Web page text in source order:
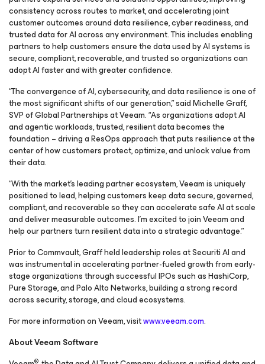
consistency across routes to market, and accelerating joint
customer outcomes around data resilience, cyber readiness, and
trusted data for AI across any environment. This includes enabling
partners to help customers ensure the data used by AI systems is
secure, compliant, recoverable, and trusted so organizations can
adopt AI faster and with greater confidence.
“The convergence of AI, cybersecurity, and data resilience is one of
the most significant shifts of our generation,” said Michelle Graff,
SVP of Global Partnerships at Veeam. “As organizations adopt AI
and agentic workloads, trusted, resilient data becomes the
foundation – driving a ResOps approach that puts resilience at the
center of how customers protect, optimize, and unlock value from
their data.
“With the market’s leading partner ecosystem, Veeam is uniquely
positioned to lead, helping customers keep data secure, governed,
compliant, and recoverable so they can accelerate safe AI at scale
and deliver measurable outcomes. I’m excited to join Veeam and
help our partners turn resilient data into a strategic advantage.”
Prior to Commvault, Graff held leadership roles at Securiti AI and
was instrumental in accelerating partner-fueled growth from early-
stage organizations through successful IPOs such as HashiCorp,
Pure Storage, and Palo Alto Networks, building a strong record
across security, storage, and cloud ecosystems.
For more information on Veeam, visitwww.veeam.com.
About Veeam Software
®